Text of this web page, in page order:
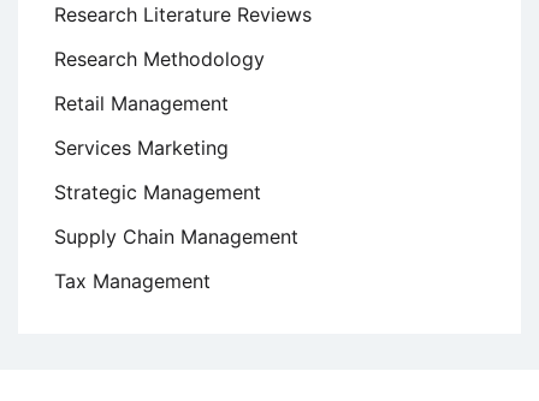
Research Literature Reviews
Research Methodology
Retail Management
Services Marketing
Strategic Management
Supply Chain Management
Tax Management